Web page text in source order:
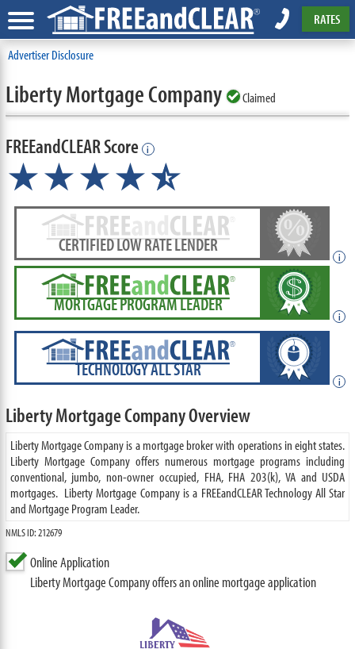
RATES
Advertiser Disclosure
Liberty Mortgage Company Claimed
FREEandCLEAR Score i
★★★★★
☆
CERTIFIED LOW RATE LENDER
i
MORTGAGE PROGRAM LEADER
i
TECHNOLOGY ALL STAR
i
Liberty Mortgage Company Overview
Liberty Mortgage Company is a mortgage broker with operations in eight states.
Liberty Mortgage Company offers numerous mortgage programs including
conventional, jumbo, non-owner occupied, FHA, FHA 203(k), VA and USDA
mortgages. Liberty Mortgage Company is a FREEandCLEAR Technology All Star
and Mortgage Program Leader.
NMLS ID: 212679
Online Application
Liberty Mortgage Company offers an online mortgage application